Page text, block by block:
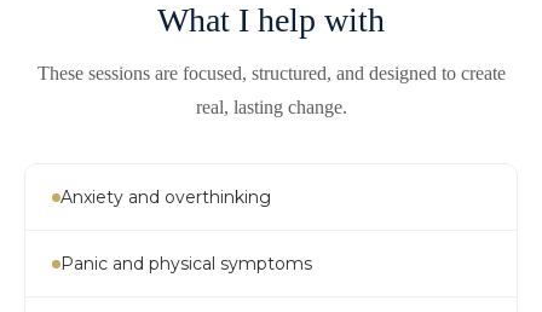
What I help with
These sessions are focused, structured, and designed to create
real, lasting change.
Anxiety and overthinking
Panic and physical symptoms